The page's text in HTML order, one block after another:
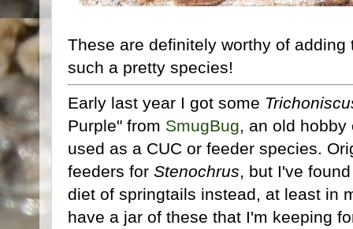
These are definitely worthy of
such a pretty species!
Early last year I got some
Purple" from SmugBug, an old
used as a CUC or feeder species.
feeders for Stenochrus, but I've
diet of springtails instead, at least in
have a jar of these that I'm keeping